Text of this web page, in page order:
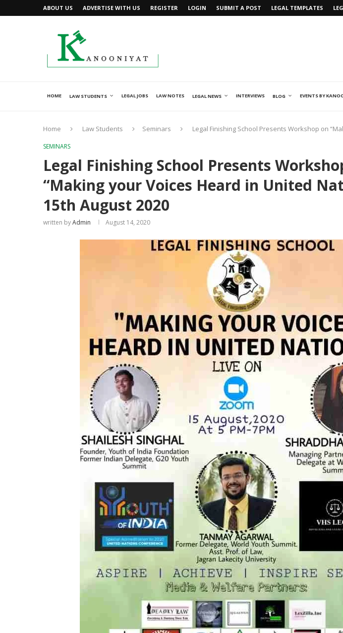
ABOUT US ADVERTISE WITH US REGISTER LOGIN SUBMIT A POST LEGAL TEMPLATES
HOME LAW STUDENTS LEGAL JOBS LAW NOTES LEGAL NEWS INTERVIEWS BLOG EVENTS BY
Home Law Students Seminars Legal Finishing School Presents Workshop on
SEMINARS
Legal Finishing School Presents
“Making your Voices Heard in United
15th August 2020
written byAdmin August 14, 2020